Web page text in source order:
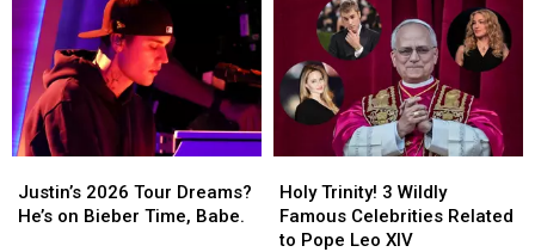
2026
Tour
Justin’s 2026 Tour Dreams?
He’s on Bieber Time, Babe.
2026
Tour
Trinity!
3
Wildly
Holy Trinity! 3 Wildly
Famous Celebrities Related
to Pope Leo XIV
Trinity!
3
Wildly